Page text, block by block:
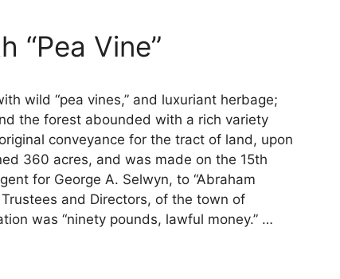
“Pea Vine”
wild “pea vines,” and luxuriant herbage;
the forest abounded with a rich variety
conveyance for the tract of land, upon
360 acres, and was made on the 15th
for George A. Selwyn, to “Abraham
and Directors, of the town of
was “ninety pounds, lawful money.” …